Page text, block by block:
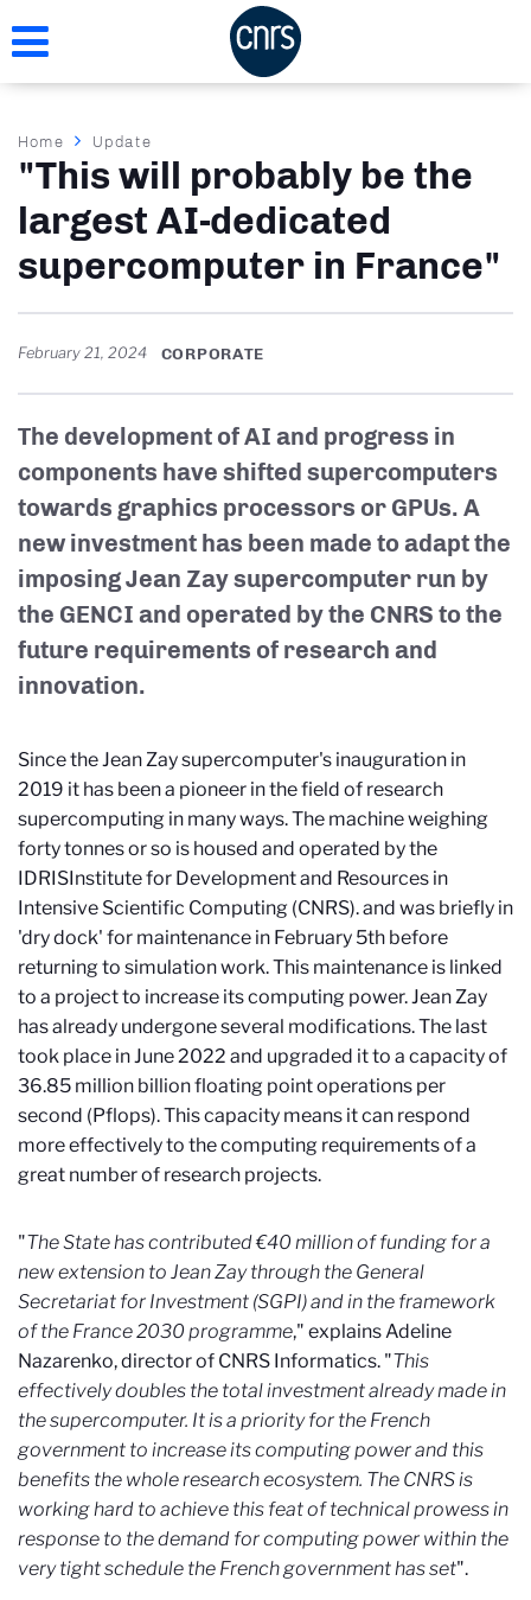
to
Breadcrumb
Home Update
"This will probably be the
largest AI-dedicated
supercomputer in France"
February 21, 2024 CORPORATE
The development of AI and progress in
components have shifted supercomputers
towards graphics processors or GPUs. A
new investment has been made to adapt the
imposing Jean Zay supercomputer run by
the GENCI and operated by the CNRS to the
future requirements of research and
innovation.
Since the Jean Zay supercomputer's inauguration in
2019 it has been a pioneer in the field of research
supercomputing in many ways. The machine weighing
forty tonnes or so is housed and operated by the
IDRISInstitute for Development and Resources in
Intensive Scientific Computing (CNRS).and was briefly in
'dry dock' for maintenance in February 5th before
returning to simulation work. This maintenance is linked
to a project to increase its computing power. Jean Zay
has already undergone several modifications. The last
took place in June 2022 and upgraded it to a capacity of
36.85 million billion floating point operations per
second (Pflops). This capacity means it can respond
more effectively to the computing requirements of a
great number of research projects.
"The State has contributed €40 million of funding for a
new extension to Jean Zay through the General
Secretariat for Investment (SGPI) and in the framework
of the France 2030 programme," explains Adeline
Nazarenko, director of CNRS Informatics. "This
effectively doubles the total investment already made in
the supercomputer. It is a priority for the French
government to increase its computing power and this
benefits the whole research ecosystem. The CNRS is
working hard to achieve this feat of technical prowess in
response to the demand for computing power within the
very tight schedule the French government has set".